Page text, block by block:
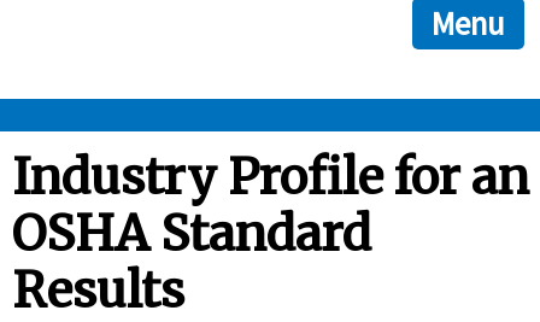
ensures that you are connecting to the official
and that any information you provide is encrypted and
Menu
STANDARDS
ENFORCEMENT
Industry Profile for an
OSHA Standard
Results